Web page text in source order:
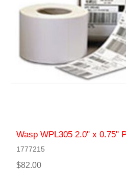
Wasp WPL305 2.0" x 0.75"
1777215
$82.00